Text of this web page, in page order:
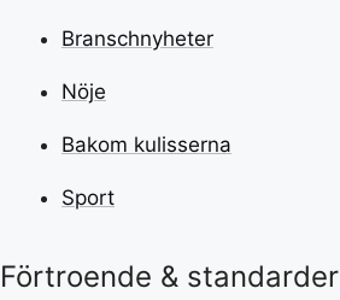
Branschnyheter
Nöje
Bakom kulisserna
Sport
Förtroende & standarder